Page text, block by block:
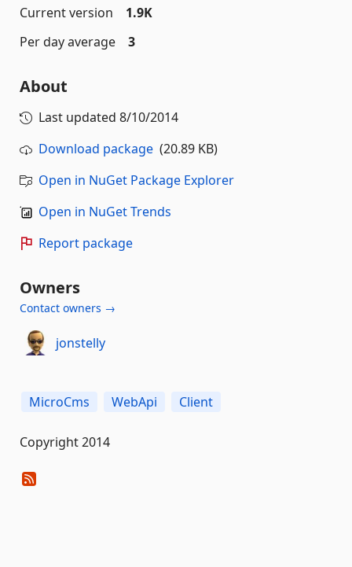
Current version
1.9K
Per day average
3
About
Last updated 8/10/2014
Download package (20.89 KB)
Open in NuGet Package Explorer
Open in NuGet Trends
Report package
Owners
Contact owners →
jonstelly
MicroCms WebApi Client
Copyright 2014